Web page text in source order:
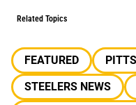
Related Topics
FEATURED
STEELERS NEWS